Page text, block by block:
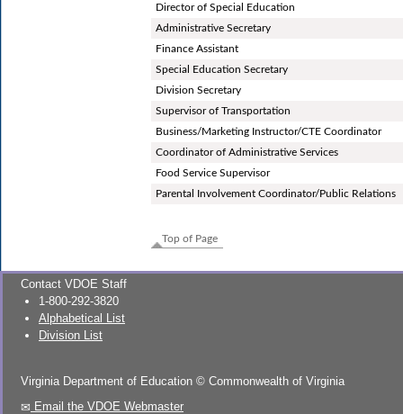
Director of Special Education
Administrative Secretary
Finance Assistant
Special Education Secretary
Division Secretary
Supervisor of Transportation
Business/Marketing Instructor/CTE Coordinator
Coordinator of Administrative Services
Food Service Supervisor
Parental Involvement Coordinator/Public Relations
Top of Page
Contact VDOE Staff
1-800-292-3820
Alphabetical List
Division List
Virginia Department of Education © Commonwealth of Virginia
Email the VDOE Webmaster